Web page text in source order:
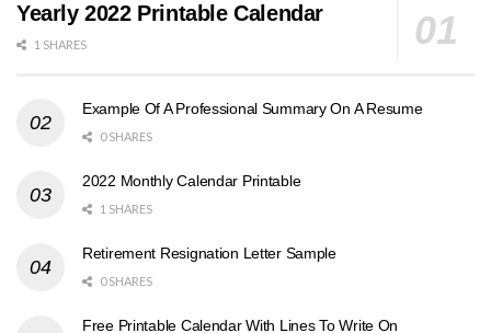
Yearly 2022 Printable Calendar
1 SHARES
Example Of A Professional Summary On A Resume
0 SHARES
2022 Monthly Calendar Printable
1 SHARES
Retirement Resignation Letter Sample
0 SHARES
Free Printable Calendar With Lines To Write On